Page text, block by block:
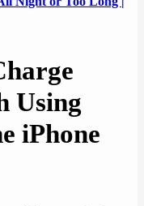
Using
iPhone